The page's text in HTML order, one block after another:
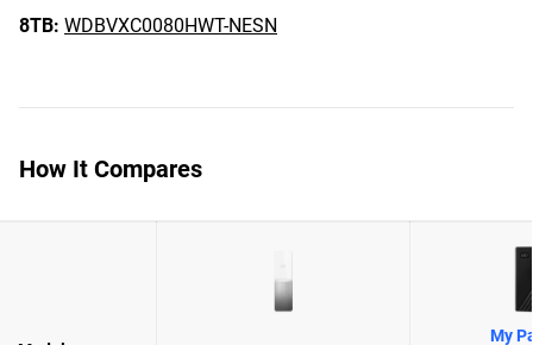
8TB: WDBVXC0080HWT-NESN
How It Compares
My